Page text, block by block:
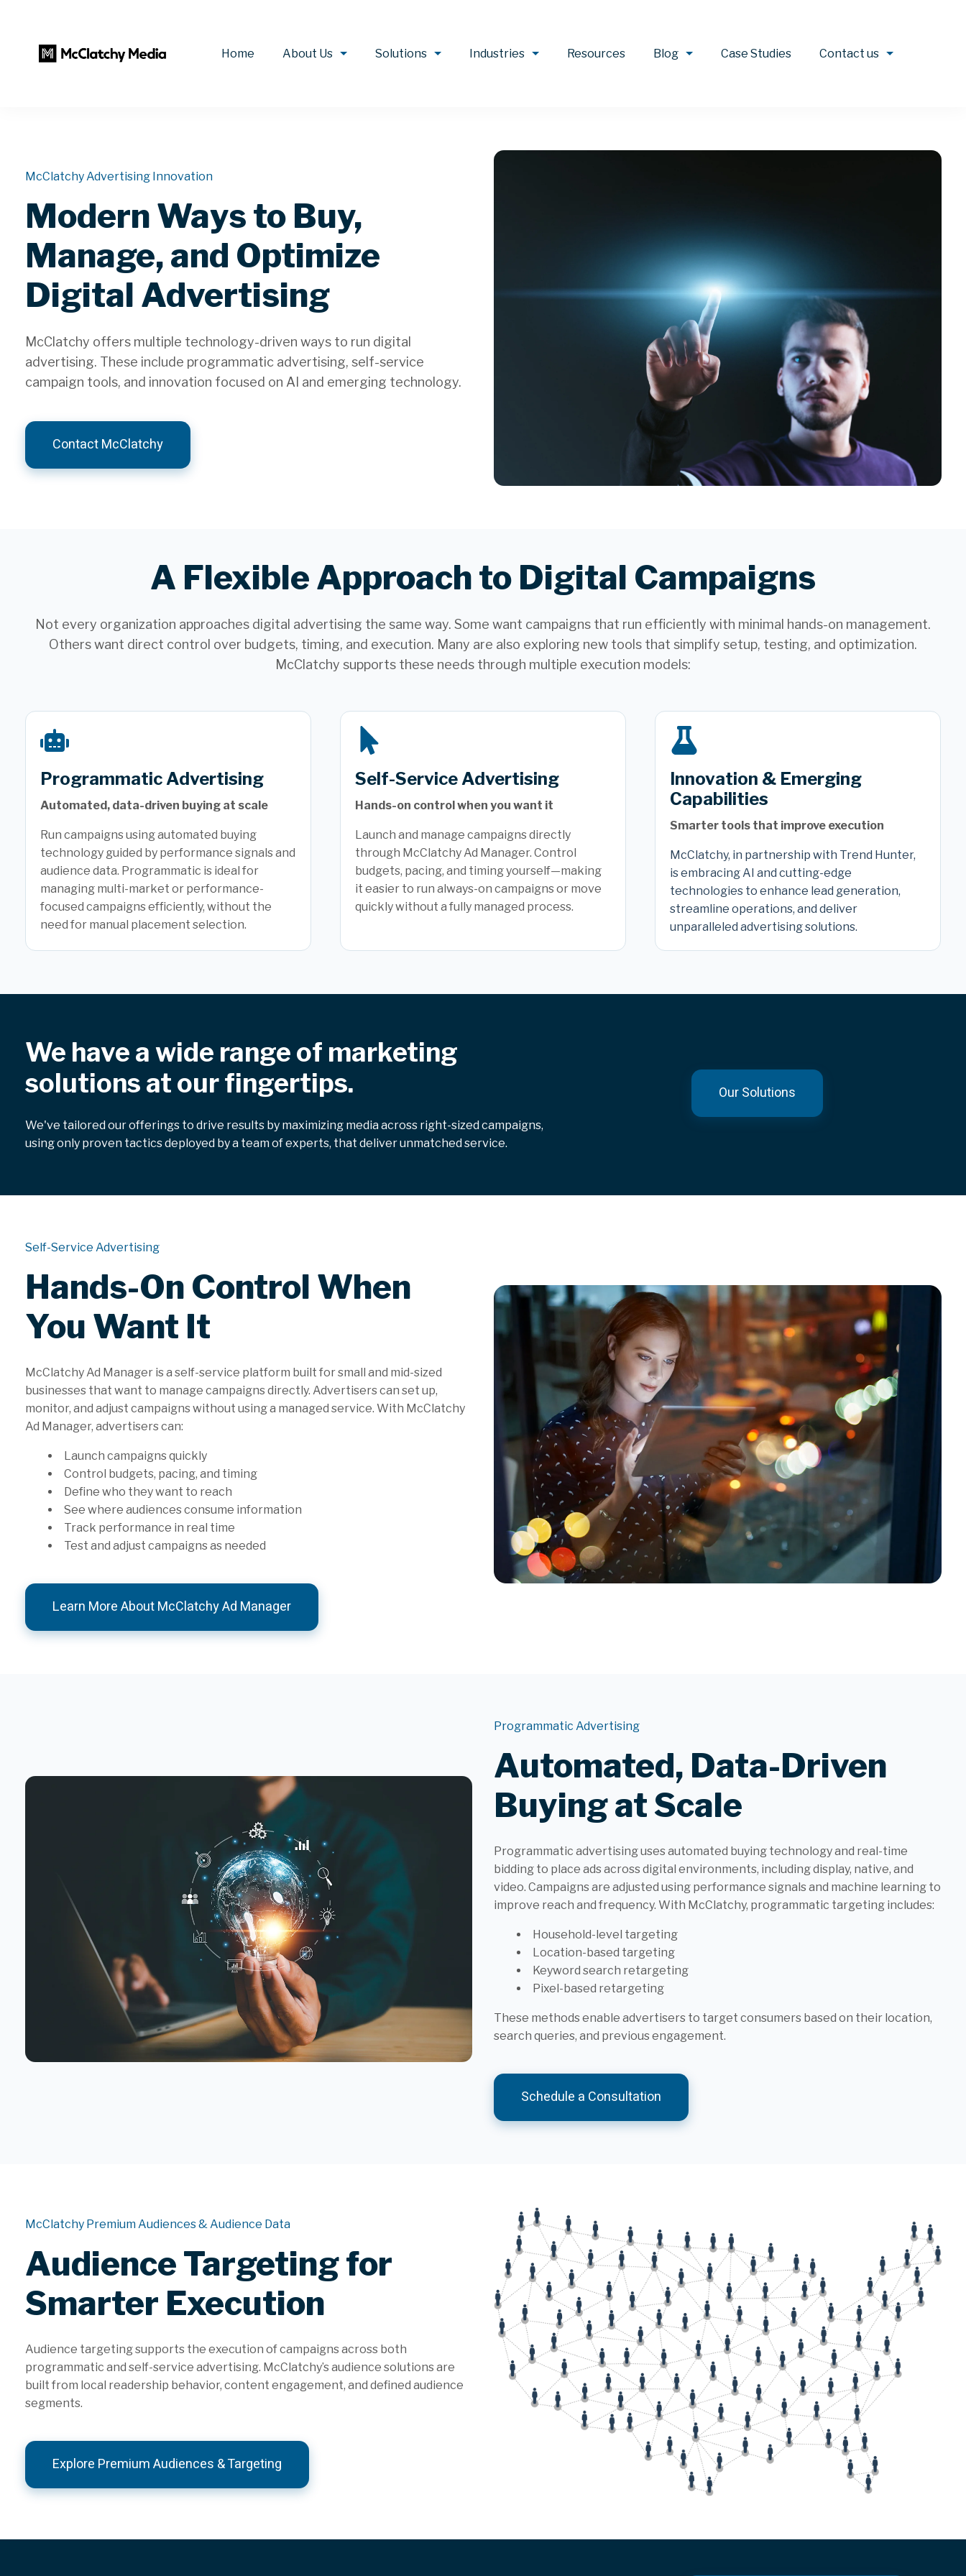
Home About Us Solutions Industries Resources Blog Case Studies Contact us
McClatchy Advertising Innovation
Modern Ways to Buy,
Manage, and Optimize
Digital Advertising
McClatchy offers multiple technology-driven ways to run digital
advertising. These include programmatic advertising, self-service
campaign tools, and innovation focused on AI and emerging technology.
Contact McClatchy
A Flexible Approach to Digital Campaigns
Not every organization approaches digital advertising the same way. Some want campaigns that run efficiently with minimal hands-on management.
Others want direct control over budgets, timing, and execution. Many are also exploring new tools that simplify setup, testing, and optimization.
McClatchy supports these needs through multiple execution models:
Programmatic Advertising
Automated, data-driven buying at scale
Run campaigns using automated buying
technology guided by performance signals and
audience data. Programmatic is ideal for
managing multi-market or performance-
focused campaigns efficiently, without the
need for manual placement selection.
Self-Service Advertising
Hands-on control when you want it
Launch and manage campaigns directly
through McClatchy Ad Manager. Control
budgets, pacing, and timing yourself—making
it easier to run always-on campaigns or move
quickly without a fully managed process.
Innovation & Emerging
Capabilities
Smarter tools that improve execution
McClatchy, in partnership with Trend Hunter,
is embracing AI and cutting-edge
technologies to enhance lead generation,
streamline operations, and deliver
unparalleled advertising solutions.
We have a wide range of marketing
solutions at our fingertips.
We've tailored our offerings to drive results by maximizing media across right-sized campaigns,
using only proven tactics deployed by a team of experts, that deliver unmatched service.
Our Solutions
Self-Service Advertising
Hands-On Control When
You Want It
McClatchy Ad Manager is a self-service platform built for small and mid-sized
businesses that want to manage campaigns directly. Advertisers can set up,
monitor, and adjust campaigns without using a managed service. With McClatchy
Ad Manager, advertisers can:
Launch campaigns quickly
Control budgets, pacing, and timing
Define who they want to reach
See where audiences consume information
Track performance in real time
Test and adjust campaigns as needed
Learn More About McClatchy Ad Manager
Programmatic Advertising
Automated, Data-Driven
Buying at Scale
Programmatic advertising uses automated buying technology and real-time
bidding to place ads across digital environments, including display, native, and
video. Campaigns are adjusted using performance signals and machine learning to
improve reach and frequency. With McClatchy, programmatic targeting includes:
Household-level targeting
Location-based targeting
Keyword search retargeting
Pixel-based retargeting
These methods enable advertisers to target consumers based on their location,
search queries, and previous engagement.
Schedule a Consultation
McClatchy Premium Audiences & Audience Data
Audience Targeting for
Smarter Execution
Audience targeting supports the execution of campaigns across both
programmatic and self-service advertising. McClatchy’s audience solutions are
built from local readership behavior, content engagement, and defined audience
segments.
Explore Premium Audiences & Targeting